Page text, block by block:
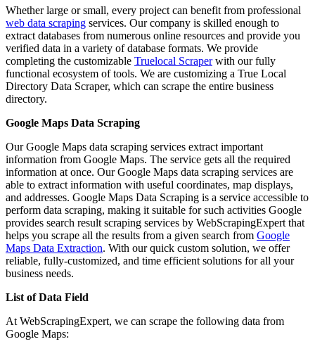
Whether large or small, every project can benefit from professional
web data scraping services. Our company is skilled enough to
extract databases from numerous online resources and provide you
verified data in a variety of database formats. We provide
completing the customizable Truelocal Scraperwith our fully
functional ecosystem of tools. We are customizing a True Local
Directory Data Scraper, which can scrape the entire business
directory.
Google Maps Data Scraping
Our Google Maps data scraping services extract important
information from Google Maps. The service gets all the required
information at once. Our Google Maps data scraping services are
able to extract information with useful coordinates, map displays,
and addresses. Google Maps Data Scraping is a service accessible to
perform data scraping, making it suitable for such activities Google
provides search result scraping services by WebScrapingExpert that
helps you scrape all the results from a given search from Google
Maps Data Extraction. With our quick custom solution, we offer
reliable, fully-customized, and time efficient solutions for all your
business needs.
List of Data Field
At WebScrapingExpert, we can scrape the following data from
Google Maps: